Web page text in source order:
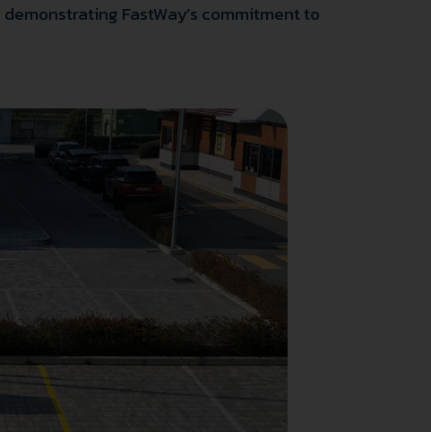
FastWay’s commitment to